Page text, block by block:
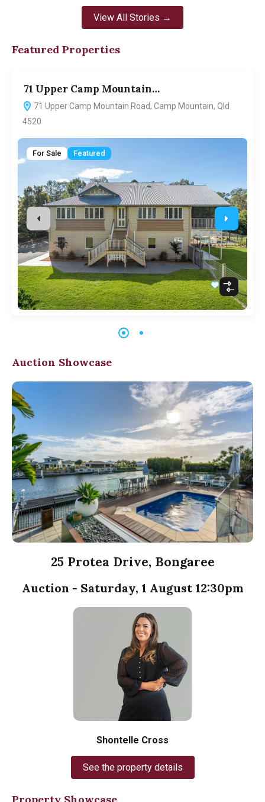
View All Stories →
Featured Properties
71 Upper Camp Mountain…
71 Upper Camp Mountain Road, Camp Mountain, Qld
4520
For Sale Featured
Auction Showcase
25 Protea Drive, Bongaree
Auction - Saturday, 1 August 12:30pm
Shontelle Cross
See the property details